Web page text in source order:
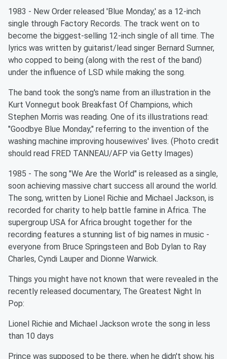
1983 - New Order released 'Blue Monday,' as a 12-inch
single through Factory Records. The track went on to
become the biggest-selling 12-inch single of all time. The
lyrics was written by guitarist/lead singer Bernard Sumner,
who copped to being (along with the rest of the band)
under the influence of LSD while making the song.
The band took the song's name from an illustration in the
Kurt Vonnegut book Breakfast Of Champions, which
Stephen Morris was reading. One of its illustrations read:
"Goodbye Blue Monday," referring to the invention of the
washing machine improving housewives' lives. (Photo credit
should read FRED TANNEAU/AFP via Getty Images)
1985 - The song "We Are the World" is released as a single,
soon achieving massive chart success all around the world.
The song, written by Lionel Richie and Michael Jackson, is
recorded for charity to help battle famine in Africa. The
supergroup USA for Africa brought together for the
recording features a stunning list of big names in music -
everyone from Bruce Springsteen and Bob Dylan to Ray
Charles, Cyndi Lauper and Dionne Warwick.
Things you might have not known that were revealed in the
recently released documentary, The Greatest Night In
Pop:
Lionel Richie and Michael Jackson wrote the song in less
than 10 days
Prince was supposed to be there, when he didn't show, his